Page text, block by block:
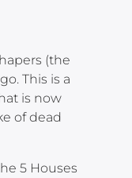
(the
This is a
is now
of dead
5 Houses